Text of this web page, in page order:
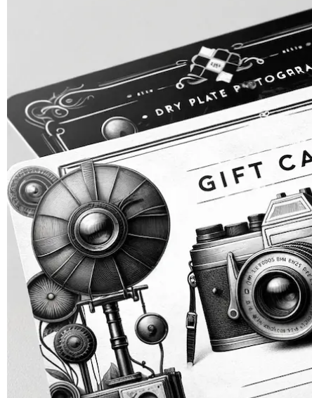
ZEBRA DRY PLATES
ZEBRA STANDARD GLASS DRY PLATES
ZEBRA DRY PLATE TINTYPES
ZEBRA BLACK GLASS DRY PLATES (NEW)
ZEBRA GOLDEN DRY PLATES (LIMITED EDITION)
CUSTOM ZEBRA DRY PLATES
RAW / UNCOATED PLATES
DRY PLATE SUPPLIES